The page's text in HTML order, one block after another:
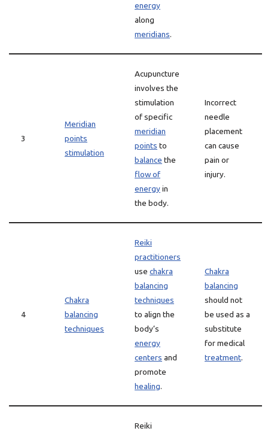
energy
along
meridians.
3
Meridian
points
stimulation
Acupuncture
involves the
stimulation
of specific
meridian
points to
balance the
flow of
energyin
the body.
Incorrect
needle
placement
can cause
pain or
injury.
4
Chakra
balancing
techniques
Reiki
practitioners
use chakra
balancing
techniques
to align the
body’s
energy
centers and
promote
healing.
Chakra
balancing
should not
be used as a
substitute
for medical
treatment.
Reiki